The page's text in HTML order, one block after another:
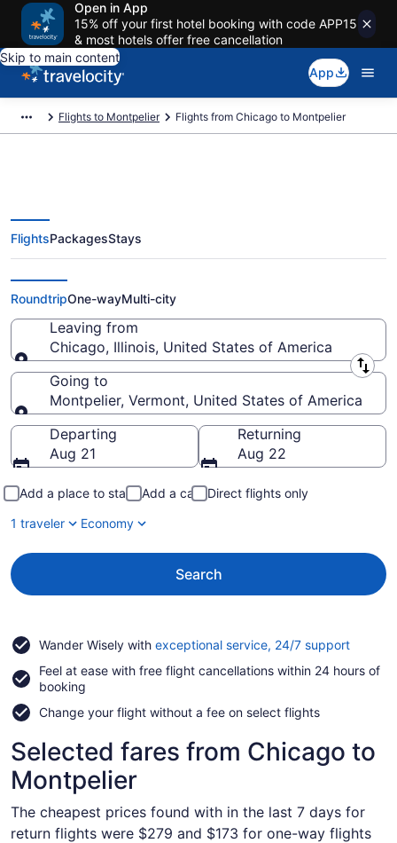
Open in App
15% off your first hotel booking with code APP15
& most hotels offer free cancellation
Skip to main content
App
Flights to Montpelier Flights from Chicago to Montpelier
Chicago to Montpelier Flights
(CHI-BTV) from $173
FlightsPackagesStays
RoundtripOne-wayMulti-city
Leaving from
Chicago, Illinois, United States of America
Leaving from
Going to
Montpelier, Vermont, United States of America
Going to
Departing
Aug 21
Returning
Aug 22
Add a place to stay Add a car
Direct flights only
1 traveler
Economy
Search
Wander Wisely with exceptional service, 24/7 supportOpens
a
Feel at ease with free flight cancellations within 24 hours of
booking
Change your flight without a fee on select flights
Selected fares from Chicago to
Montpelier
The cheapest prices found with in the last 7 days for
return flights were $279 and $173 for one-way flights